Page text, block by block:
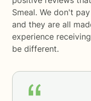
Smeal. We don't
and they are all
experience
be different.